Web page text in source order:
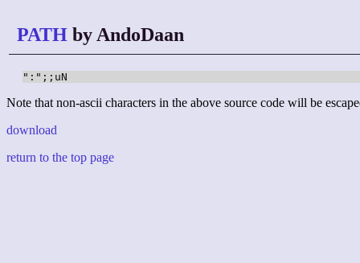
PATH by AndoDaan
":";;uN
Note that non-ascii characters in the above source code will be
download
return to the top page